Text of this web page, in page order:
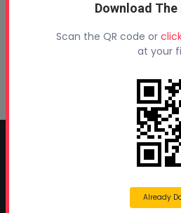
Expanding Their
July 1, 2026
Growth in Energy-
June 1, 2026
706-557-1400
Download The
Scan the QR code or
at your
Already